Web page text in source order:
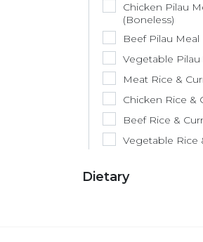
Chicken Pilau
(Boneless)
Beef Pilau Meal
Vegetable Pilau
Meat Rice &
Chicken Rice &
Beef Rice &
Vegetable Rice
Dietary